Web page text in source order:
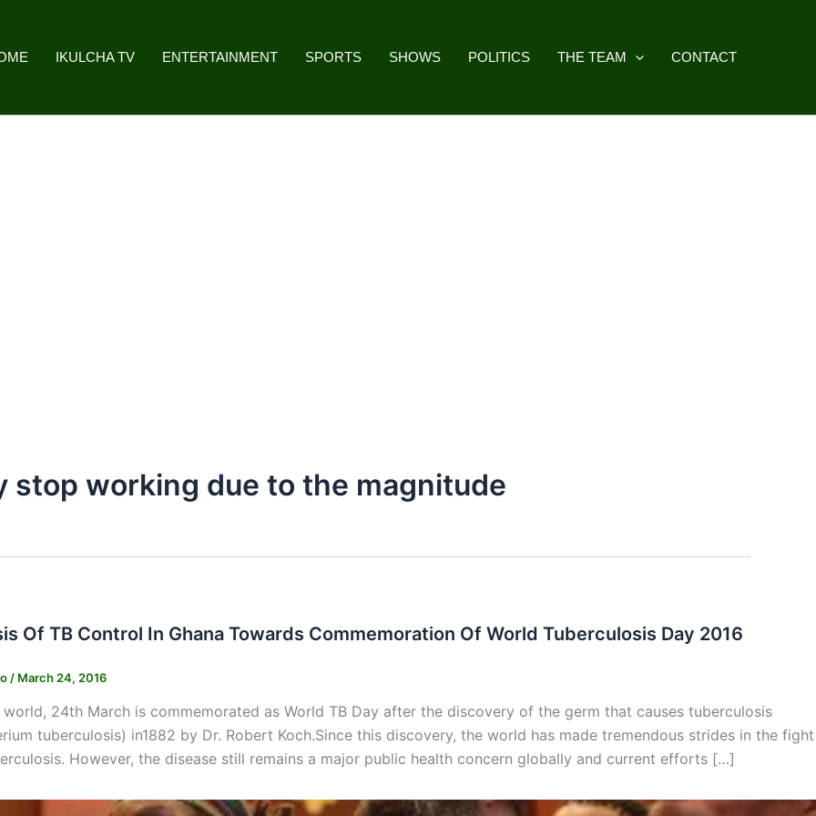
IKULCHA TV ENTERTAINMENT SPORTS SHOWS POLITICS THE TEAM CONTACT
stop working due to the magnitude
Of TB Control In Ghana Towards Commemoration Of World Tuberculosis Day 2016
/ March 24, 2016
24th March is commemorated as World TB Day after the discovery of the germ that causes tuberculosis
tuberculosis) in1882 by Dr. Robert Koch.Since this discovery, the world has made tremendous strides in the fight
However, the disease still remains a major public health concern globally and current efforts […]